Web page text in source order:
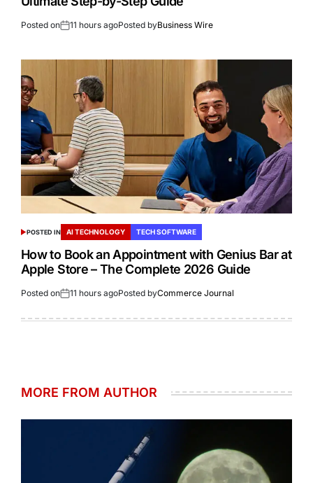
Posted on 11 hours agoPosted byBusiness Wire
POSTED IN AI TECHNOLOGY TECH SOFTWARE
How to Book an Appointment with Genius Bar at
Apple Store – The Complete 2026 Guide
Posted on 11 hours agoPosted byCommerce Journal
MORE FROM AUTHOR